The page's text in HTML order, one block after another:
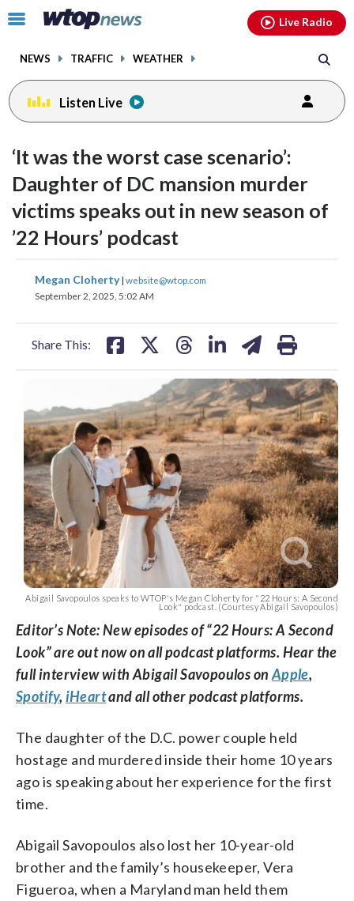
Click
toggle
menu.
NEWS TRAFFIC WEATHER
Live Radio
Listen Live
‘It was the worst case scenario’:
Daughter of DC mansion murder
victims speaks out in new season of
’22 Hours’ podcast
Megan Cloherty| website@wtop.com
September 2, 2025, 5:02 AM
Share This:
share
on
share
on
Abigail Savopoulos speaks to WTOP's Megan Cloherty for "22 Hours: A Second
Look" podcast. (Courtesy Abigail Savopoulos)
Editor’s Note: New episodes of “22 Hours: A Second
Look” are out now on all podcast platforms. Hear the
full interview with Abigail Savopoulos on Apple,
Spotify, iHeartand all other podcast platforms.
The daughter of the D.C. power couple held
hostage and murdered inside their home 10 years
ago is speaking about her experience for the first
time.
Abigail Savopoulos also lost her 10-year-old
brother and the family’s housekeeper, Vera
Figueroa, when a Maryland man held them
facebookinstagram youtubethreads